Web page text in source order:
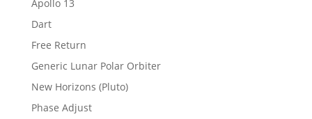
Apollo 13
Dart
Free Return
Generic Lunar Polar Orbiter
New Horizons (Pluto)
Phase Adjust